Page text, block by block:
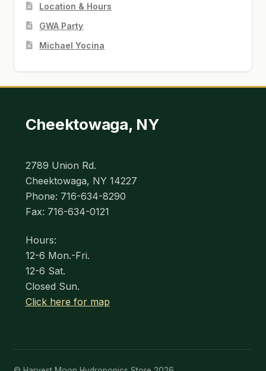
Location & Hours
GWA Party
Michael Yocina
Cheektowaga, NY
2789 Union Rd.
Cheektowaga, NY 14227
Phone: 716-634-8290
Fax: 716-634-0121
Hours:
12-6 Mon.-Fri.
12-6 Sat.
Closed Sun.
Click here for map